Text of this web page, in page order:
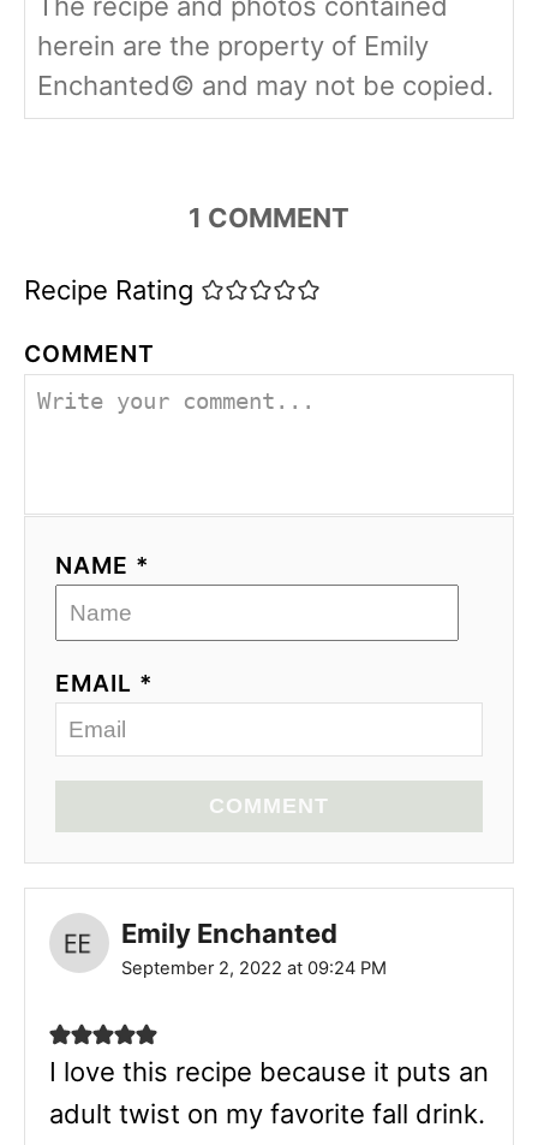
The recipe and photos contained
herein are the property of Emily
Enchanted© and may not be copied.
1 COMMENT
Recipe Rating
COMMENT
NAME *
EMAIL *
COMMENT
Emily Enchanted
September 2, 2022 at 09:24 PM
I love this recipe because it puts an
adult twist on my favorite fall drink.